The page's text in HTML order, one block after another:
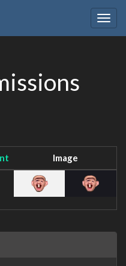
Image